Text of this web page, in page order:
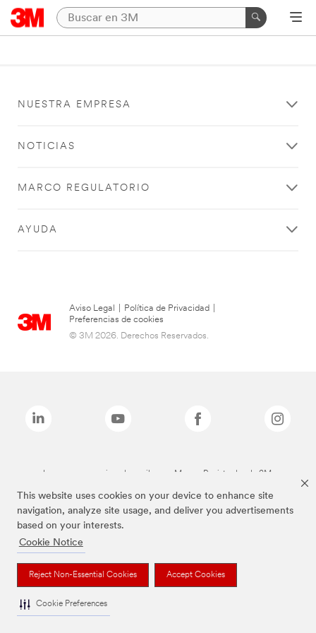
This website uses cookies on your device to enhance site
navigation, analyze site usage, and deliver you advertisements
based on your interests.
Cookie Notice
Reject Non-Essential Cookies Accept Cookies
Cookie Preferences
NUESTRA EMPRESA
NOTICIAS
MARCO REGULATORIO
AYUDA
Aviso Legal Política de Privacidad
Preferencias de cookies
© 3M 2026. Derechos Reservados.
Las marcas mencionadas arriba son Marcas Registradas de 3M.